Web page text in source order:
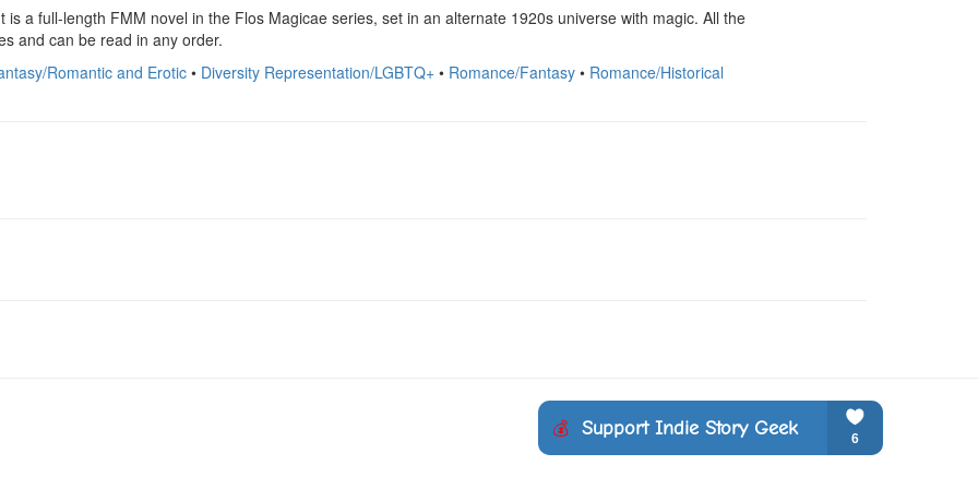
is a full-length FMM novel in the Flos Magicae series, set in an alternate 1920s universe with magic. All the
and can be read in any order.
Romantic and Erotic • Diversity Representation/LGBTQ+ • Romance/Fantasy • Romance/Historical